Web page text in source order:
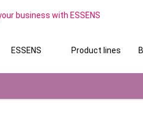
business with ESSENS
ESSENS Product lines